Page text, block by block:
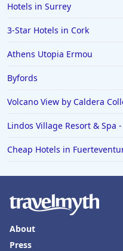
Hotels in Surrey
3-Star Hotels in Cork
Athens Utopia Ermou
Byfords
Volcano View by Caldera
Lindos Village Resort & Spa
Cheap Hotels in
About
Press